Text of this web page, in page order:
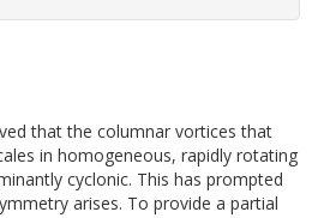
that the columnar vortices that
in homogeneous, rapidly rotating
cyclonic. This has prompted
arises. To provide a partial